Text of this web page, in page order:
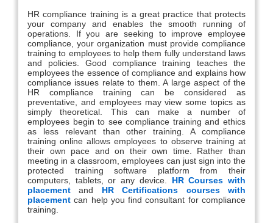
HR compliance training is a great practice that protects
your company and enables the smooth running of
operations. If you are seeking to improve employee
compliance, your organization must provide compliance
training to employees to help them fully understand laws
and policies. Good compliance training teaches the
employees the essence of compliance and explains how
compliance issues relate to them. A large aspect of the
HR compliance training can be considered as
preventative, and employees may view some topics as
simply theoretical. This can make a number of
employees begin to see compliance training and ethics
as less relevant than other training. A compliance
training online allows employees to observe training at
their own pace and on their own time. Rather than
meeting in a classroom, employees can just sign into the
protected training software platform from their
computers, tablets, or any device. HR Courses with
placement and HR Certifications courses with
placement can help you find consultant for compliance
training.